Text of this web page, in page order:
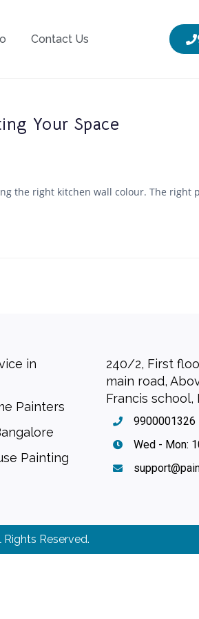
Contact Us
Your Space
the right kitchen wall colour. The
in
Painters
Painting
240/2, First
main road,
Francis school,
9900001326
Wed - Mon:
Reserved.